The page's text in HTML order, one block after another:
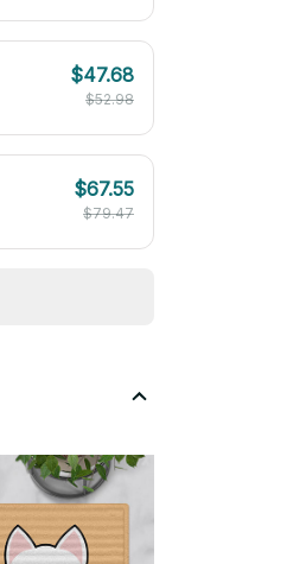
$47.68
$52.98
$67.55
$79.47